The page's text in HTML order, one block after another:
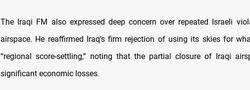
The Iraqi FM also expressed deep concern over repeated Israeli
airspace. He reaffirmed Iraq’s firm rejection of using its skies for
“regional score-settling,” noting that the partial closure of Iraqi
significant economic losses.